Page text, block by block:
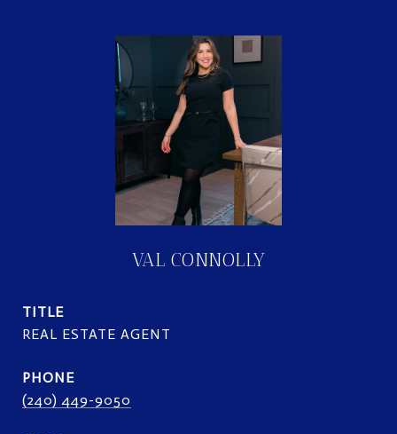
VAL CONNOLLY
TITLE
REAL ESTATE AGENT
PHONE
(240) 449-9050